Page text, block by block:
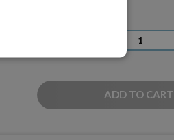
ADD TO CART